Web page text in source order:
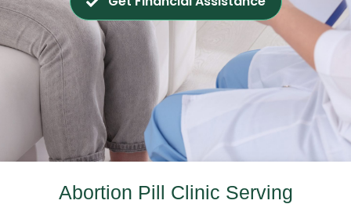
Abortion Pill Clinic Serving